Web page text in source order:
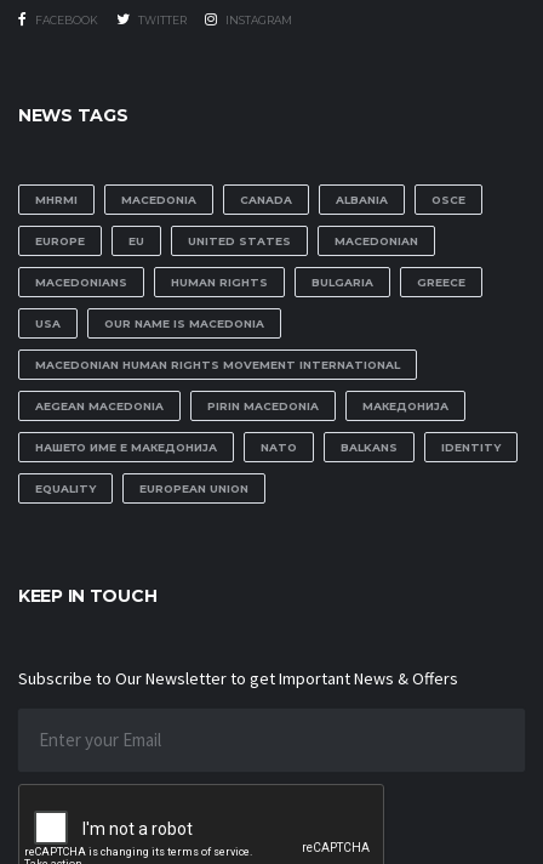
FACEBOOK TWITTER INSTAGRAM
NEWS TAGS
MHRMI MACEDONIA CANADA ALBANIA OSCE
EUROPE EU UNITED STATES MACEDONIAN
MACEDONIANS HUMAN RIGHTS BULGARIA GREECE
USA OUR NAME IS MACEDONIA
MACEDONIAN HUMAN RIGHTS MOVEMENT INTERNATIONAL
AEGEAN MACEDONIA PIRIN MACEDONIA МАКЕДОНИЈА
НАШЕТО ИМЕ Е МАКЕДОНИЈА NATO BALKANS IDENTITY
EQUALITY EUROPEAN UNION
KEEP IN TOUCH
Subscribe to Our Newsletter to get Important News & Offers